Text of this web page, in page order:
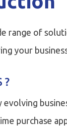
range of
your
?
evolving
purchase